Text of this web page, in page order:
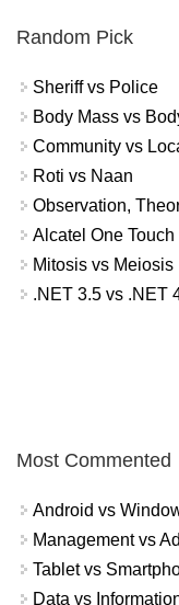
Random Pick
Sheriff vs Police
Body Mass vs
Community vs
Roti vs Naan
Observation,
Alcatel One
Mitosis vs Meiosis
.NET 3.5 vs .NET
Most Commented
Android vs
Management vs
Tablet vs
Data vs